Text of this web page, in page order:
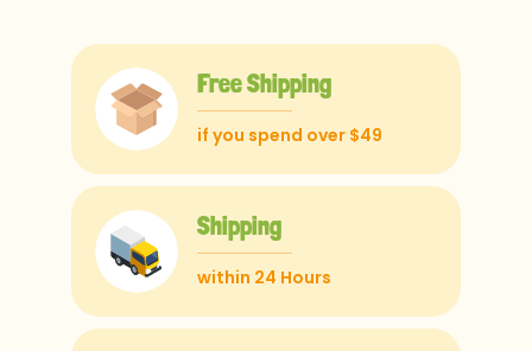
Free Shipping
if you spend over $49
Shipping
within 24 Hours